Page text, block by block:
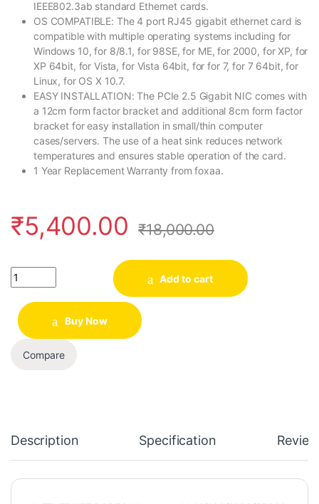
IEEE802.3ab standard Ethernet cards.
OS COMPATIBLE: The 4 port RJ45 gigabit ethernet card is
compatible with multiple operating systems including for
Windows 10, for 8/8.1, for 98SE, for ME, for 2000, for XP, for
XP 64bit, for Vista, for Vista 64bit, for for 7, for 7 64bit, for
Linux, for OS X 10.7.
EASY INSTALLATION: The PCIe 2.5 Gigabit NIC comes with
a 12cm form factor bracket and additional 8cm form factor
bracket for easy installation in small/thin computer
cases/servers. The use of a heat sink reduces network
temperatures and ensures stable operation of the card.
1 Year Replacement Warranty from foxaa.
₹5,400.00 ₹18,000.00
Quantity
Add to cart
Buy Now
Compare
Description Specification